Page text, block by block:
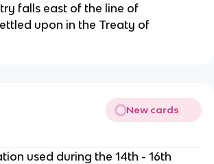
falls east of the line of
upon in the Treaty of
New cards
used during the 14th - 16th